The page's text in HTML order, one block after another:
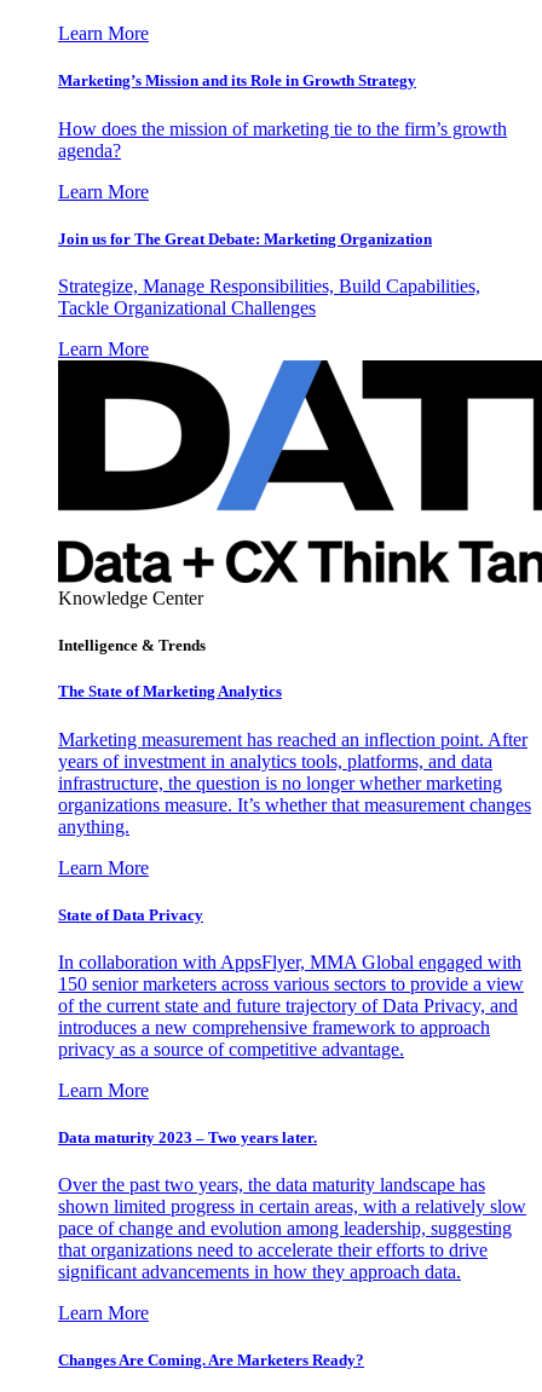
Learn More
Marketing’s Mission and its Role in Growth Strategy
How does the mission of marketing tie to the firm’s growth
agenda?
Learn More
Join us for The Great Debate: Marketing Organization
Strategize, Manage Responsibilities, Build Capabilities,
Tackle Organizational Challenges
Learn More
Knowledge Center
Intelligence & Trends
The State of Marketing Analytics
Marketing measurement has reached an inflection point. After
years of investment in analytics tools, platforms, and data
infrastructure, the question is no longer whether marketing
organizations measure. It’s whether that measurement changes
anything.
Learn More
State of Data Privacy
In collaboration with AppsFlyer, MMA Global engaged with
150 senior marketers across various sectors to provide a view
of the current state and future trajectory of Data Privacy, and
introduces a new comprehensive framework to approach
privacy as a source of competitive advantage.
Learn More
Data maturity 2023 – Two years later.
Over the past two years, the data maturity landscape has
shown limited progress in certain areas, with a relatively slow
pace of change and evolution among leadership, suggesting
that organizations need to accelerate their efforts to drive
significant advancements in how they approach data.
Learn More
Changes Are Coming. Are Marketers Ready?